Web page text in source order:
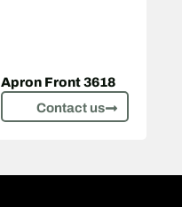
Apron Front 3618
Contact us